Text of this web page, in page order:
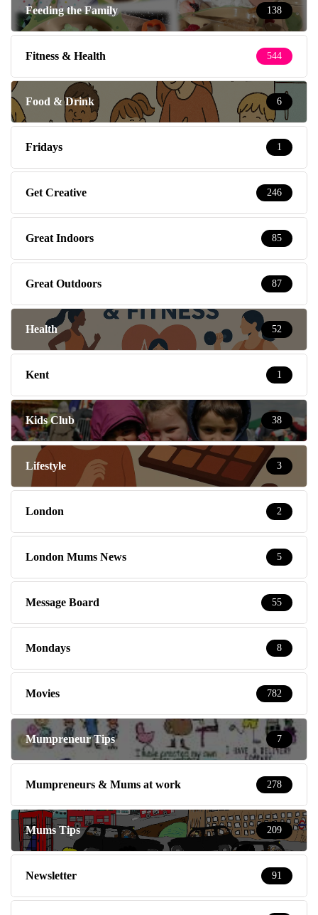
Feeding the Family 138
Fitness & Health 544
Food & Drink 6
Fridays 1
Get Creative 246
Great Indoors 85
Great Outdoors 87
Health 52
Kent 1
Kids Club 38
Lifestyle 3
London 2
London Mums News 5
Message Board 55
Mondays 8
Movies 782
Mumpreneur Tips 7
Mumpreneurs & Mums at work 278
Mums Tips 209
Newsletter 91